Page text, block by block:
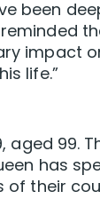
been
impact
life.”
aged 99.
has
of their